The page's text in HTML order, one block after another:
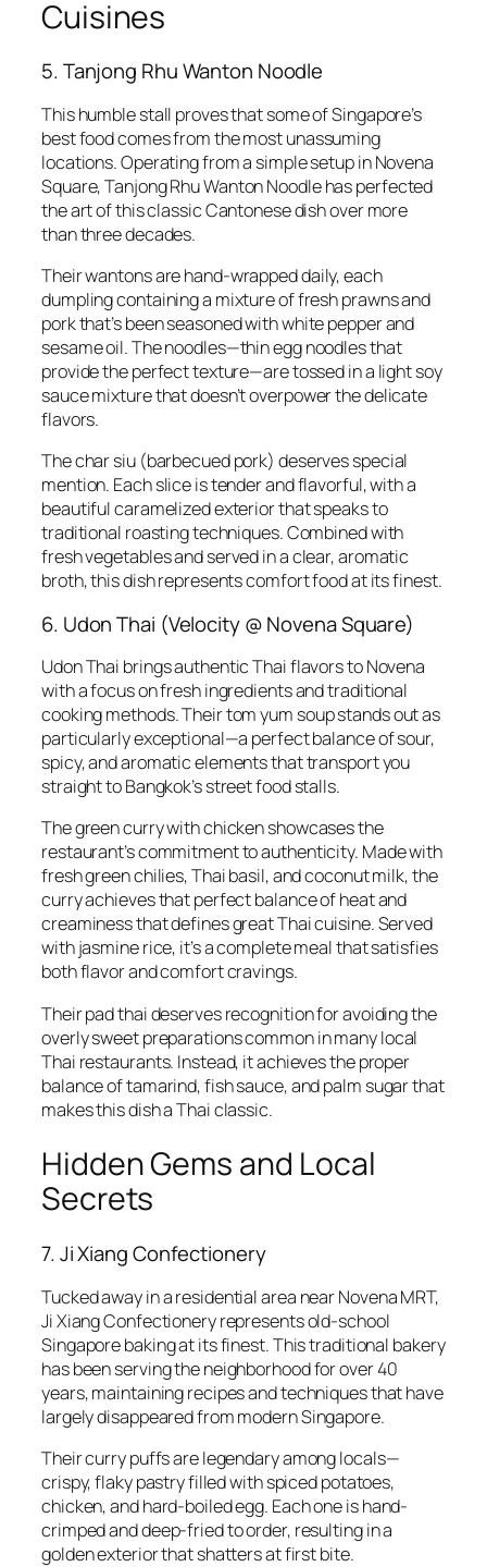
Cuisines
5. Tanjong Rhu Wanton Noodle
This humble stall proves that some of Singapore’s
best food comes from the most unassuming
locations. Operating from a simple setup in Novena
Square, Tanjong Rhu Wanton Noodle has perfected
the art of this classic Cantonese dish over more
than three decades.
Their wantons are hand-wrapped daily, each
dumpling containing a mixture of fresh prawns and
pork that’s been seasoned with white pepper and
sesame oil. The noodles—thin egg noodles that
provide the perfect texture—are tossed in a light soy
sauce mixture that doesn’t overpower the delicate
flavors.
The char siu (barbecued pork) deserves special
mention. Each slice is tender and flavorful, with a
beautiful caramelized exterior that speaks to
traditional roasting techniques. Combined with
fresh vegetables and served in a clear, aromatic
broth, this dish represents comfort food at its finest.
6. Udon Thai (Velocity @ Novena Square)
Udon Thai brings authentic Thai flavors to Novena
with a focus on fresh ingredients and traditional
cooking methods. Their tom yum soup stands out as
particularly exceptional—a perfect balance of sour,
spicy, and aromatic elements that transport you
straight to Bangkok’s street food stalls.
The green curry with chicken showcases the
restaurant’s commitment to authenticity. Made with
fresh green chilies, Thai basil, and coconut milk, the
curry achieves that perfect balance of heat and
creaminess that defines great Thai cuisine. Served
with jasmine rice, it’s a complete meal that satisfies
both flavor and comfort cravings.
Their pad thai deserves recognition for avoiding the
overly sweet preparations common in many local
Thai restaurants. Instead, it achieves the proper
balance of tamarind, fish sauce, and palm sugar that
makes this dish a Thai classic.
Hidden Gems and Local
Secrets
7. Ji Xiang Confectionery
Tucked away in a residential area near Novena MRT,
Ji Xiang Confectionery represents old-school
Singapore baking at its finest. This traditional bakery
has been serving the neighborhood for over 40
years, maintaining recipes and techniques that have
largely disappeared from modern Singapore.
Their curry puffs are legendary among locals—
crispy, flaky pastry filled with spiced potatoes,
chicken, and hard-boiled egg. Each one is hand-
crimped and deep-fried to order, resulting in a
golden exterior that shatters at first bite.